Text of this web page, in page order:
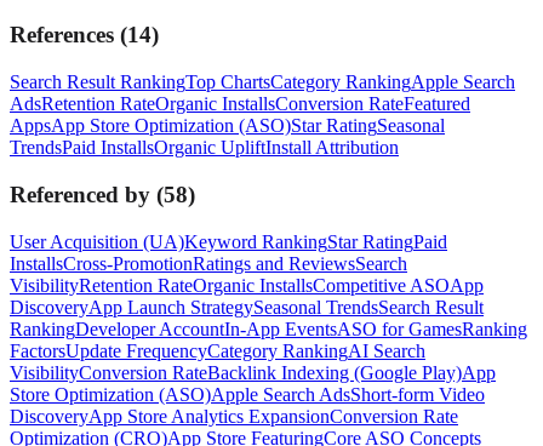
References (14)
Search Result RankingTop ChartsCategory RankingApple Search
AdsRetention RateOrganic InstallsConversion RateFeatured
AppsApp Store Optimization (ASO)Star RatingSeasonal
TrendsPaid InstallsOrganic UpliftInstall Attribution
Referenced by (58)
User Acquisition (UA)Keyword RankingStar RatingPaid
InstallsCross-PromotionRatings and ReviewsSearch
VisibilityRetention RateOrganic InstallsCompetitive ASOApp
DiscoveryApp Launch StrategySeasonal TrendsSearch Result
RankingDeveloper AccountIn-App EventsASO for GamesRanking
FactorsUpdate FrequencyCategory RankingAI Search
VisibilityConversion RateBacklink Indexing (Google Play)App
Store Optimization (ASO)Apple Search AdsShort-form Video
DiscoveryApp Store Analytics ExpansionConversion Rate
Optimization (CRO)App Store FeaturingCore ASO Concepts